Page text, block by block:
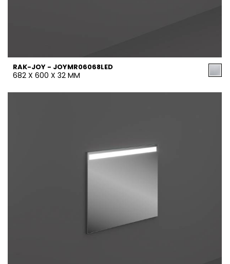
RAK-JOY - JOYMR06068LED
682 X 600 X 32 MM